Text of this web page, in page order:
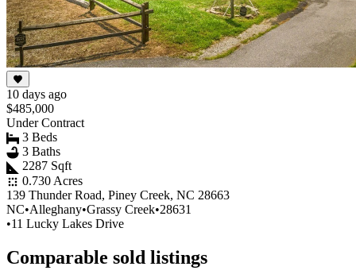
10 days ago
$485,000
Under Contract
3 Beds
3 Baths
2287 Sqft
0.730 Acres
139 Thunder Road, Piney Creek, NC 28663
NC•Alleghany•Grassy Creek•28631
•11 Lucky Lakes Drive
Comparable sold listings